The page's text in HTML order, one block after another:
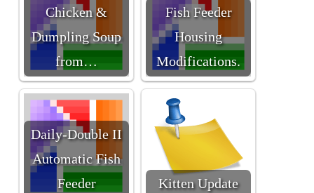
Chicken &
Dumpling Soup
from…
Fish Feeder
Housing
Modifications.
Daily-Double II
Automatic Fish
Feeder
Kitten Update